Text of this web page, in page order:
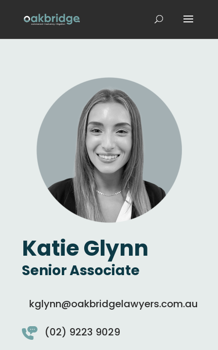
Katie Glynn
Senior Associate
kglynn@oakbridgelawyers.com.au
(02) 9223 9029